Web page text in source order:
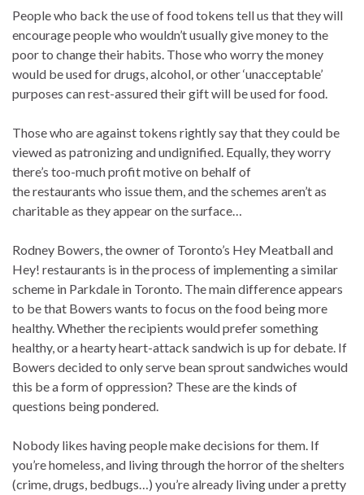
People who back the use of food tokens tell us that they will
encourage people who wouldn’t usually give money to the
poor to change their habits. Those who worry the money
would be used for drugs, alcohol, or other ‘unacceptable’
purposes can rest-assured their gift will be used for food.
Those who are against tokens rightly say that they could be
viewed as patronizing and undignified. Equally, they worry
there’s too-much profit motive on behalf of
the restaurants who issue them, and the schemes aren’t as
charitable as they appear on the surface…
Rodney Bowers, the owner of Toronto’s Hey Meatball and
Hey! restaurants is in the process of implementing a similar
scheme in Parkdale in Toronto. The main difference appears
to be that Bowers wants to focus on the food being more
healthy. Whether the recipients would prefer something
healthy, or a hearty heart-attack sandwich is up for debate. If
Bowers decided to only serve bean sprout sandwiches would
this be a form of oppression? These are the kinds of
questions being pondered.
Nobody likes having people make decisions for them. If
you’re homeless, and living through the horror of the shelters
(crime, drugs, bedbugs…) you’re already living under a pretty